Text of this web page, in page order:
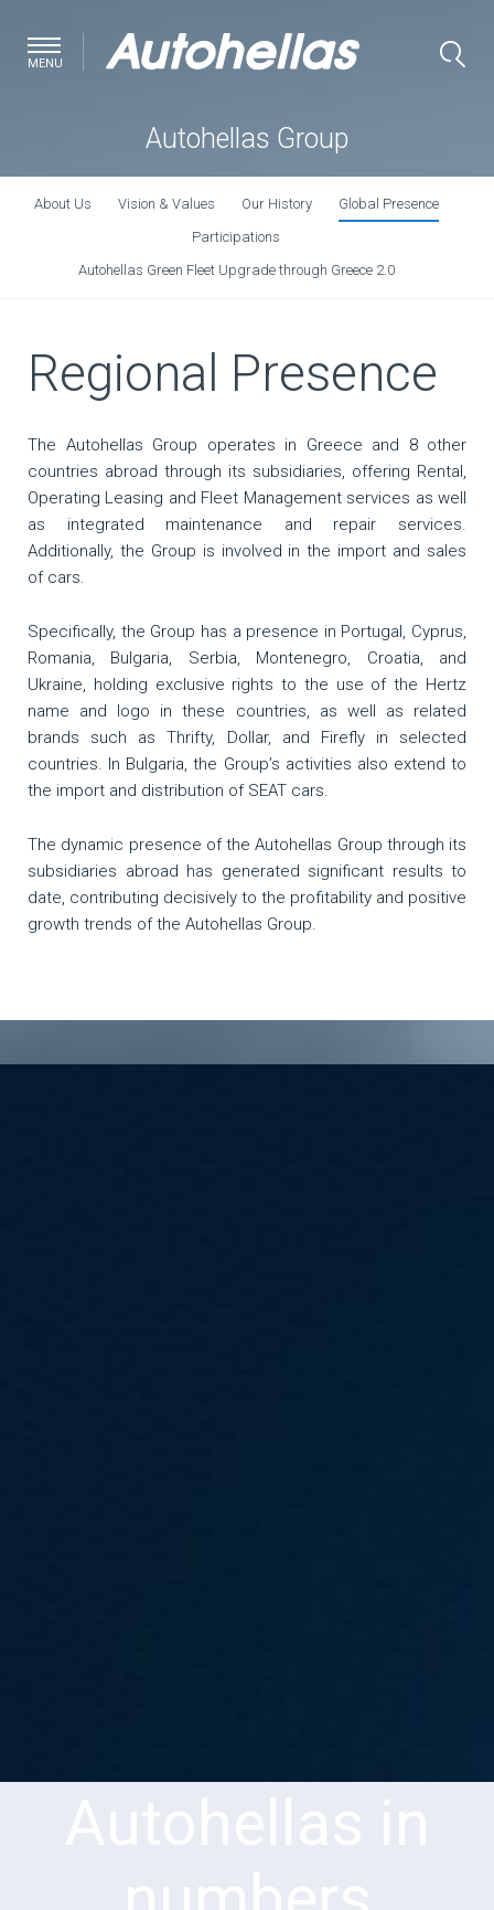
MENU
Autohellas Group
About Us Vision & Values Our History
Global Presence
Participations
Autohellas Green Fleet Upgrade through Greece 2.0
Regional Presence
The Autohellas Group operates in Greece and 8 other
countries abroad through its subsidiaries, offering Rental,
Operating Leasing and Fleet Management services as well
as integrated maintenance and repair services.
Additionally, the Group is involved in the import and sales
of cars.
Specifically, the Group has a presence in Portugal, Cyprus,
Romania, Bulgaria, Serbia, Montenegro, Croatia, and
Ukraine, holding exclusive rights to the use of the Hertz
name and logo in these countries, as well as related
brands such as Thrifty, Dollar, and Firefly in selected
countries. In Bulgaria, the Group’s activities also extend to
the import and distribution of SEAT cars.
The dynamic presence of the Autohellas Group through its
subsidiaries abroad has generated significant results to
date, contributing decisively to the profitability and positive
growth trends of the Autohellas Group.